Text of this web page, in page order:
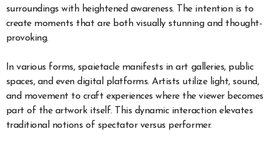
surroundings with heightened awareness. The intention is to
create moments that are both visually stunning and thought-
provoking.
In various forms, spaietacle manifests in art galleries, public
spaces, and even digital platforms. Artists utilize light, sound,
and movement to craft experiences where the viewer becomes
part of the artwork itself. This dynamic interaction elevates
traditional notions of spectator versus performer.